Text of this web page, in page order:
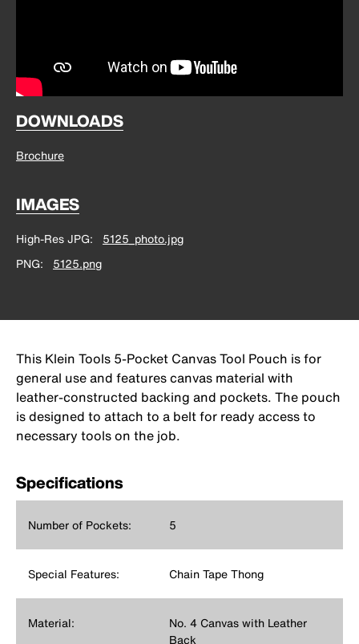
DOWNLOADS
Brochure
IMAGES
High-Res JPG
5125_photo.jpg
PNG
5125.png
This Klein Tools 5-Pocket Canvas Tool Pouch is for
general use and features canvas material with
leather-constructed backing and pockets. The pouch
is designed to attach to a belt for ready access to
necessary tools on the job.
Specifications
Number of Pockets: 5
Special Features: Chain Tape Thong
Material:
No. 4 Canvas with Leather
Back